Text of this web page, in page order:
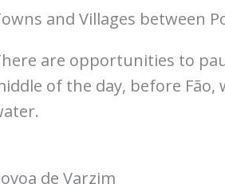
and Villages between
are opportunities to
of the day, before
de Varzim